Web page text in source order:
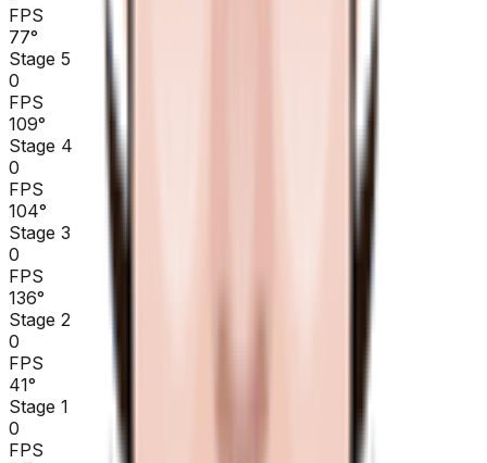
FPS
77°
Stage 5
0
FPS
109°
Stage 4
0
FPS
104°
Stage 3
0
FPS
136°
Stage 2
0
FPS
41°
Stage 1
0
FPS